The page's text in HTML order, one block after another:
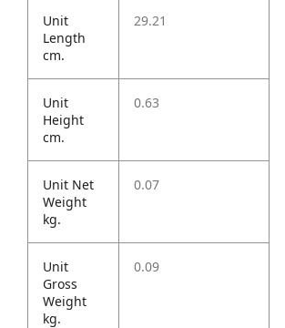
Unit
Length
cm.
29.21
Unit
Height
cm.
0.63
Unit Net
Weight
kg.
0.07
Unit
Gross
Weight
kg.
0.09